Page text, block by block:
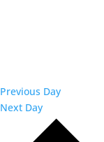
Previous Day
Next Day